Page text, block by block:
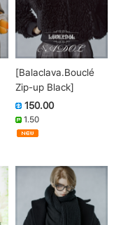
[Balaclava.Bouclé
Zip-up Black]
150.00
1.50